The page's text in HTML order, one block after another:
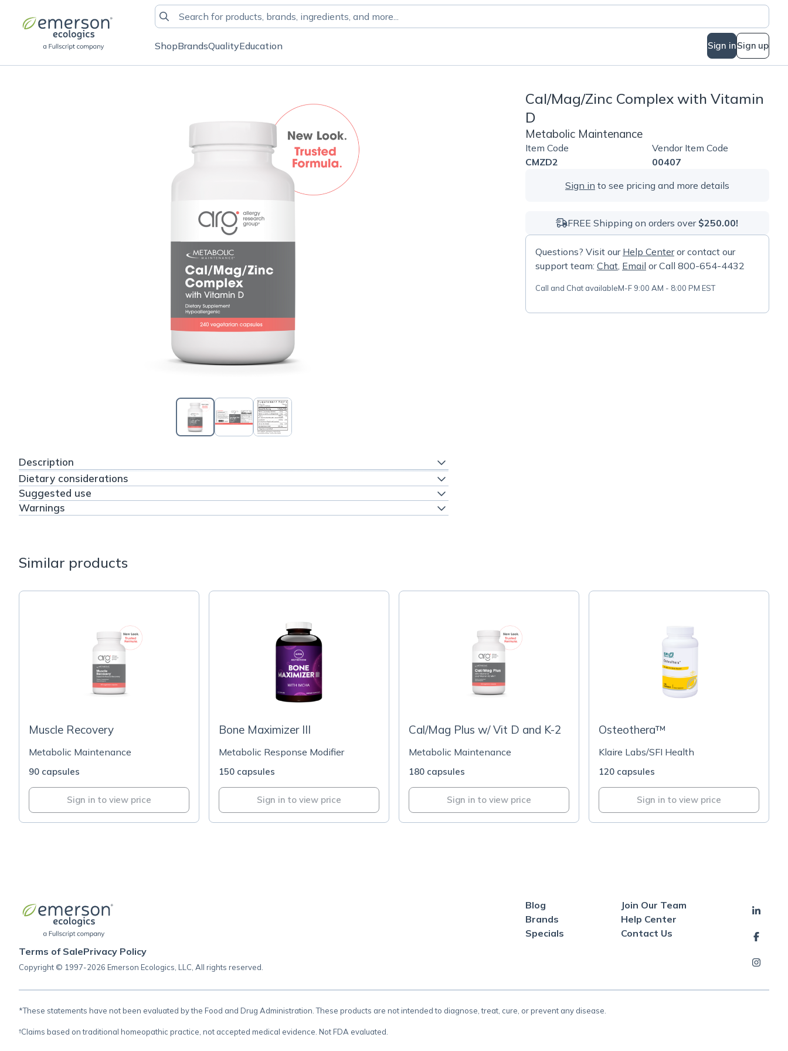
ShopBrandsQualityEducation Sign inSign up
Description
Dietary considerations
Suggested use
Warnings
Cal/Mag/Zinc Complex with Vitamin
D
Metabolic Maintenance
Item Code
CMZD2
Vendor Item Code
00407
Sign in to see pricing and more details
FREE Shipping on orders over $250.00!
Questions? Visit our Help Centeror contact our
support team: Chat, Email or Call 800-654-4432
Call and Chat availableM-F 9:00 AM - 8:00 PM EST
Similar products
Muscle Recovery
Metabolic Maintenance
90 capsules
Sign in to view price
Bone Maximizer III
Metabolic Response Modifier
150 capsules
Sign in to view price
Cal/Mag Plus w/ Vit D and K-2
Metabolic Maintenance
180 capsules
Sign in to view price
Osteothera™
Klaire Labs/SFI Health
120 capsules
Sign in to view price
Terms of SalePrivacy Policy
Copyright © 1997-2026 Emerson Ecologics, LLC, All rights reserved.
Blog
Brands
Specials
Join Our Team
Help Center
Contact Us
*These statements have not been evaluated by the Food and Drug Administration. These products are not intended to diagnose, treat, cure, or prevent any disease.
†Claims based on traditional homeopathic practice, not accepted medical evidence. Not FDA evaluated.